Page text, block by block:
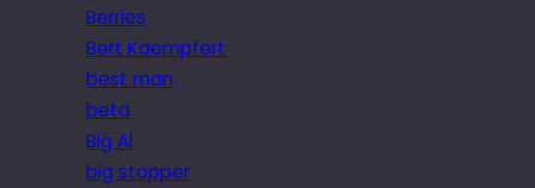
Berries
Bert Kaempfert
best man
beta
Big Al
big stopper